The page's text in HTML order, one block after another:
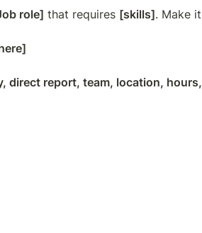
role] that requires [skills]. Make
direct report, team, location,